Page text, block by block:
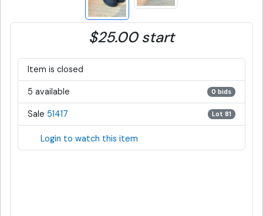
$25.00 start
Item is closed
5 available 0 bids
Sale 51417 Lot 81
Login to watch this item